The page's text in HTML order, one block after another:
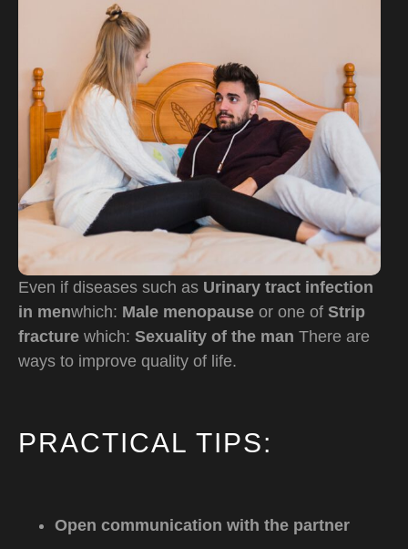
Even if diseases such as Urinary tract infection
in menwhich: Male menopause or one of Strip
fracture which: Sexuality of the man There are
ways to improve quality of life.
PRACTICAL TIPS:
Open communication with the partner